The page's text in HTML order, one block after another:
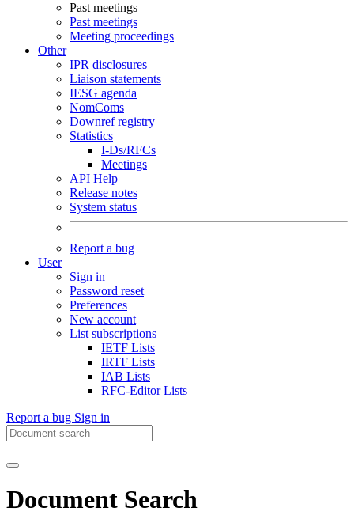
Past meetings
Past meetings
Meeting proceedings
Other
IPR disclosures
Liaison statements
IESG agenda
NomComs
Downref registry
Statistics
I-Ds/RFCs
Meetings
API Help
Release notes
System status
Report a bug
User
Sign in
Password reset
Preferences
New account
List subscriptions
IETF Lists
IRTF Lists
IAB Lists
RFC-Editor Lists
Report a bug Sign in
Document Search